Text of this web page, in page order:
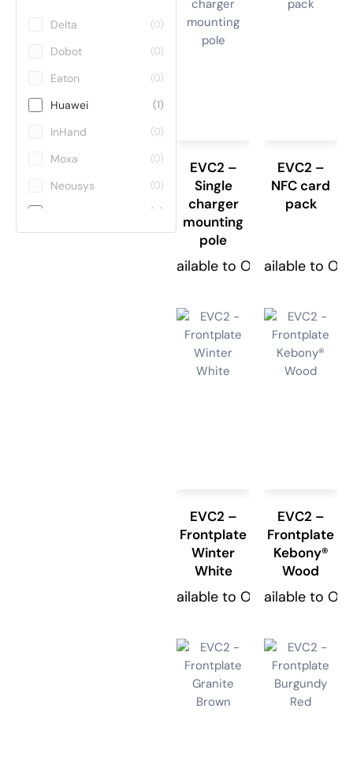
Delta (0)
Dobot (0)
Eaton (0)
Huawei (1)
InHand (0)
Moxa (0)
Neousys (0)
(11)
EVC2 –
Single
charger
mounting
pole
Available to Order
EVC2 –
NFC card
pack
Available to
EVC2 –
Frontplate
Winter
White
Available to Order
EVC2 –
Frontplate
Kebony®
Wood
Available to